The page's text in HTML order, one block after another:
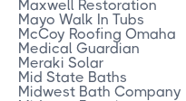
Maxwell Restoration
Mayo Walk In Tubs
McCoy Roofing Omaha
Medical Guardian
Meraki Solar
Mid State Baths
Midwest Bath Company